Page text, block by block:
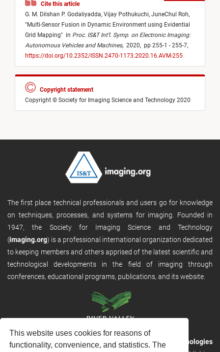
This website uses cookies for reasons of
functionality, convenience, and statistics. The
Cite this article
G. M. Dilshan P. Godaliyadda, Vijay Pothukuchi, JuneChul Roh,
"Multi-Sensor Fusion in Dynamic Environment using Evidential
Grid Mapping" in Proc. IS&T Int’l. Symp. on Electronic Imaging:
Autonomous Vehicles and Machines, 2020, pp 255-1 - 255-7,
https://doi.org/10.2352/ISSN.2470-1173.2020.16.AVM-255
Copyright statement
Copyright © Society for Imaging Science and Technology 2020
The first place technical professionals and users go for knowledge
on techniques, processes, and systems for imaging. Founded in
1947, the Society for Imaging Science and Technology
(imaging.org) is a professional international organization dedicated
to keeping members and others apprised of the latest scientific and
technological developments in the field of imaging through
conferences, educational programs, publications, and its website.
RVHost is the publishing platform fromRiver Valley Technologies